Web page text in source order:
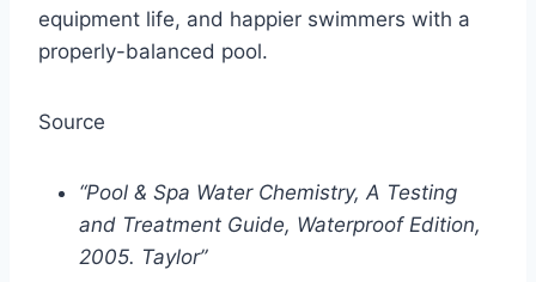
equipment life, and happier swimmers with a
properly-balanced pool.
Source
“Pool & Spa Water Chemistry, A Testing
and Treatment Guide, Waterproof Edition,
2005. Taylor”